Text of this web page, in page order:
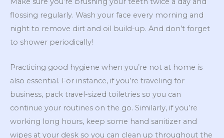
flossing regularly. Wash your face every morning and
night to remove dirt and oil build-up. And don’t forget
to shower periodically!
Practicing good hygiene when you’re not at home is
also essential. For instance, if you’re traveling for
business, pack travel-sized toiletries so you can
continue your routines on the go. Similarly, if you’re
working long hours, keep some hand sanitizer and
wipes at your desk so you can clean up throughout the